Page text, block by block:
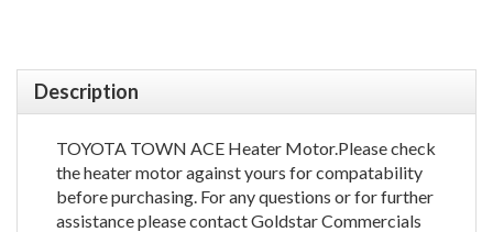
Description
TOYOTA TOWN ACE Heater Motor.Please check
the heater motor against yours for compatability
before purchasing. For any questions or for further
assistance please contact Goldstar Commercials